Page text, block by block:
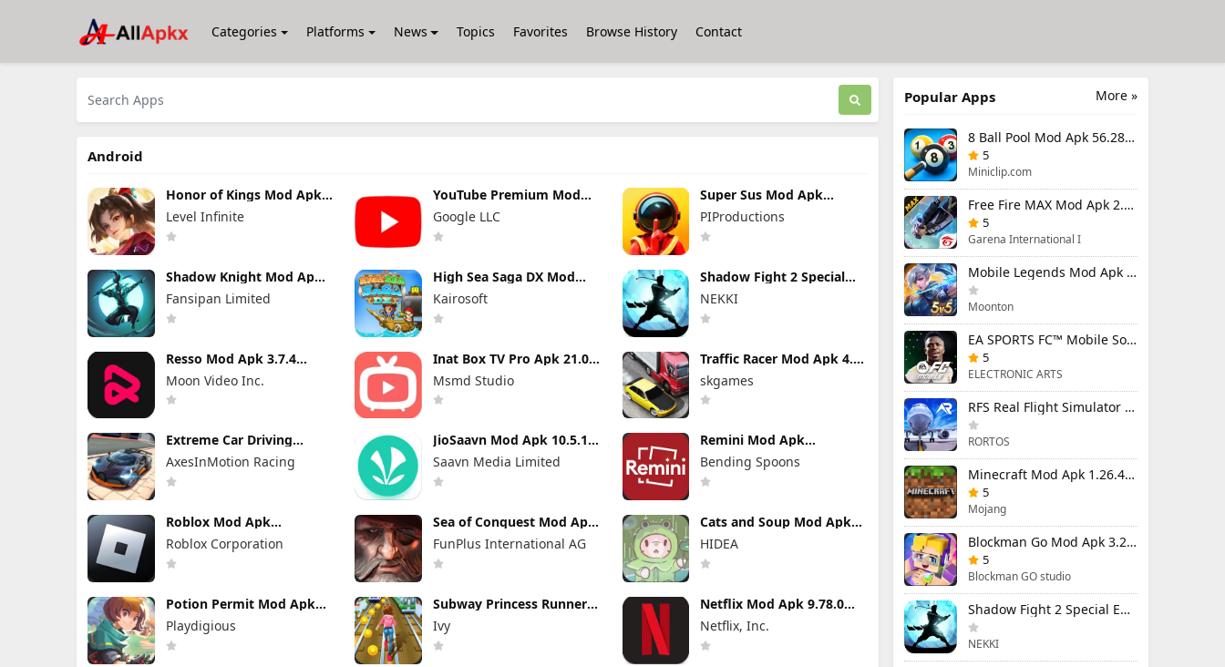
Categories Platforms News Topics Favorites Browse History Contact
Android
Honor of Kings Mod Apk
11.4.1.11 (Mod Menu)
Level Infinite
YouTube Premium Mod
Apk 21.29.366 (Unlocked
and No Ads)
Google LLC
Super Sus Mod Apk
1.79.30.031 Unlimited
Golden Star
PIProductions
Shadow Knight Mod Apk
3.24.407 (Mod Menu)
Fansipan Limited
High Sea Saga DX Mod
Apk 2.6.6 (Mod Menu)
Kairosoft
Shadow Fight 2 Special
(Mod Menu)
NEKKI
Resso Mod Apk 3.7.4
(Premium Unlocked)
Moon Video Inc.
Inat Box TV Pro Apk 21.0
Indir 2025 Latest Version
Msmd Studio
Traffic Racer Mod Apk 4.0
Unlimited Money
skgames
Extreme Car Driving
Simulator Mod Apk 7.13.1
(Mod Menu) VIP Unlocked
AxesInMotion Racing
JioSaavn Mod Apk 10.5.1
Pro Download
Saavn Media Limited
Remini Mod Apk
3.7.1369.202522668 Pro
Download
Bending Spoons
Roblox Mod Apk
2.732.1043 (Mod Menu)
Unlimited Robux
Roblox Corporation
Sea of Conquest Mod Apk
1.1.642 Unlimited
Everything
FunPlus International AG
Cats and Soup Mod Apk
4.27.0 Unlimited Money
and Gems
HIDEA
Potion Permit Mod Apk
1.48 (Full Game Unlocked)
Playdigious
Subway Princess Runner
Mod Apk 8.6.1 Unlimited
Money
Ivy
Netflix Mod Apk 9.78.0
build 7 64348 (Premium
Unlocked)
Netflix, Inc.
More »
Popular Apps
8 Ball Pool Mod Apk 56.28.0 (Mod Menu) Aim Hack Download
5
Miniclip.com
Free Fire MAX Mod Apk 2.130.1 (Mod Menu) Unlimited Diamonds
5
Garena International I
Mobile Legends Mod Apk 2.1.95.12053 (Mod Menu)
Moonton
EA SPORTS FC™ Mobile Soccer 26 Mod Apk 27.0.04 (Mod Menu)
5
ELECTRONIC ARTS
RFS Real Flight Simulator Pro Mod Apk 3.2.8 (All Planes Unlocked)
RORTOS
Minecraft Mod Apk 1.26.40.5 Unlimited Items and Money Free Download
5
Mojang
Blockman Go Mod Apk 3.24.1 (Mod Menu) Unlimited Money Gcubes
5
Blockman GO studio
Shadow Fight 2 Special Edition Mod Apk 3.0.5 (Mod Menu)
NEKKI